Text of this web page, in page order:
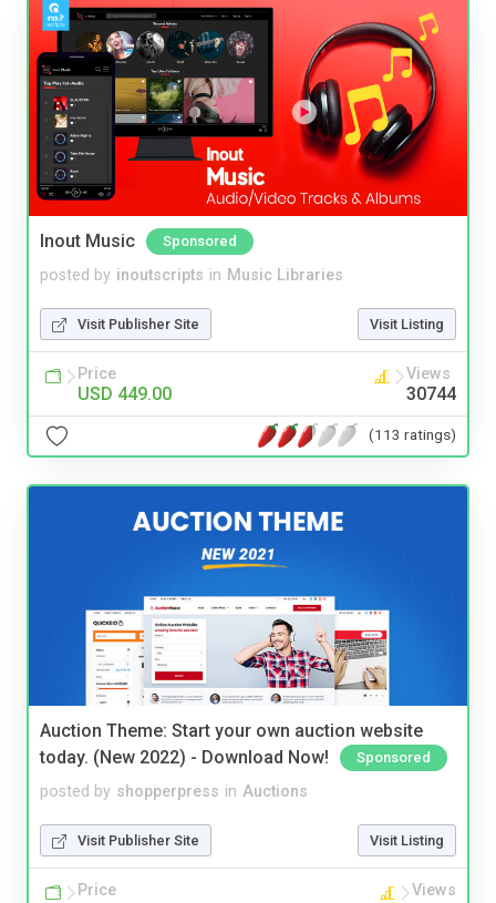
Inout Music Sponsored
posted by inoutscripts in Music Libraries
Visit Publisher Site Visit Listing
Price
USD 449.00
Views
30744
(113 ratings)
Auction Theme: Start your own auction website
today. (New 2022) - Download Now!
Sponsored
posted by shopperpress in Auctions
Visit Publisher Site Visit Listing
Price Views